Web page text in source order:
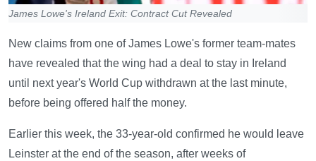
James Lowe's Ireland Exit: Contract Cut Revealed
New claims from one of James Lowe's former team-mates
have revealed that the wing had a deal to stay in Ireland
until next year's World Cup withdrawn at the last minute,
before being offered half the money.
Earlier this week, the 33-year-old confirmed he would leave
Leinster at the end of the season, after weeks of